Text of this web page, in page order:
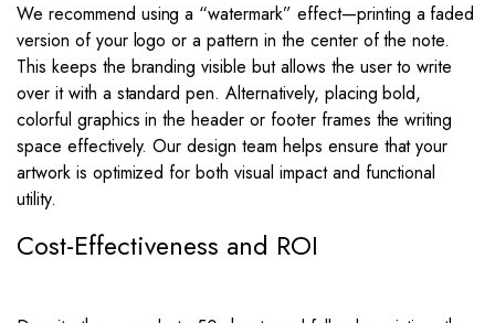
We recommend using a “watermark” effect—printing a faded
version of your logo or a pattern in the center of the note.
This keeps the branding visible but allows the user to write
over it with a standard pen. Alternatively, placing bold,
colorful graphics in the header or footer frames the writing
space effectively. Our design team helps ensure that your
artwork is optimized for both visual impact and functional
utility.
Cost-Effectiveness and ROI